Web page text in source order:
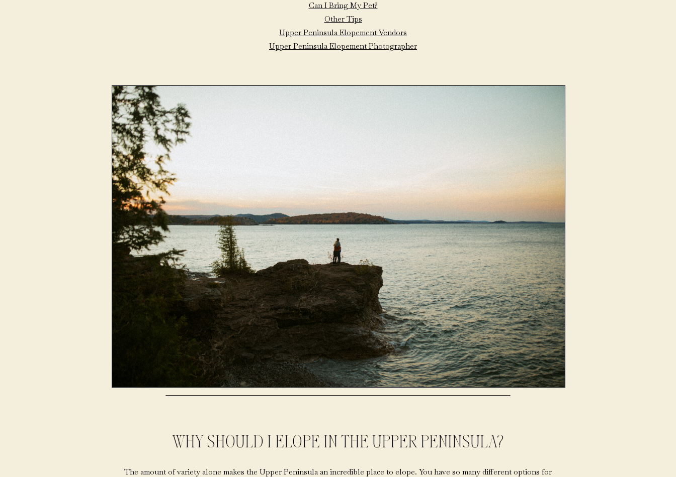
Can I Bring My Pet?
Other Tips
Upper Peninsula Elopement Vendors
Upper Peninsula Elopement Photographer
WHY SHOULD I ELOPE IN THE UPPER PENINSULA?
The amount of variety alone makes the Upper Peninsula an incredible place to elope. You have so many different options for